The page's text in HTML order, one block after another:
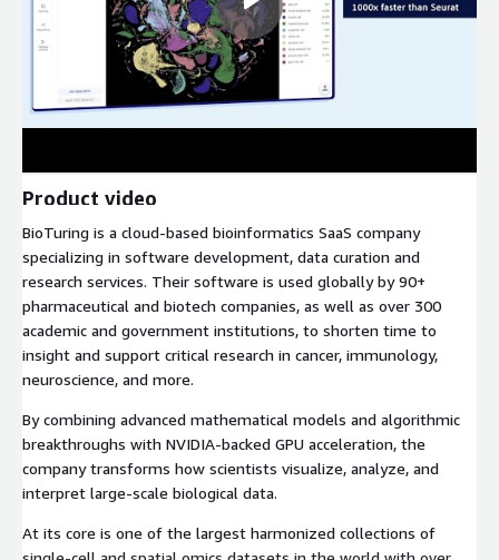
Product video
BioTuring is a cloud-based bioinformatics SaaS company
specializing in software development, data curation and
research services. Their software is used globally by 90+
pharmaceutical and biotech companies, as well as over 300
academic and government institutions, to shorten time to
insight and support critical research in cancer, immunology,
neuroscience, and more.
By combining advanced mathematical models and algorithmic
breakthroughs with NVIDIA-backed GPU acceleration, the
company transforms how scientists visualize, analyze, and
interpret large-scale biological data.
At its core is one of the largest harmonized collections of